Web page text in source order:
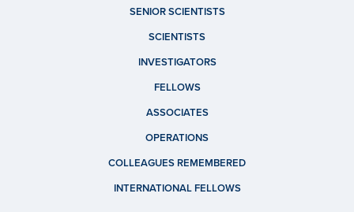
SENIOR SCIENTISTS
SCIENTISTS
INVESTIGATORS
FELLOWS
ASSOCIATES
OPERATIONS
COLLEAGUES REMEMBERED
INTERNATIONAL FELLOWS